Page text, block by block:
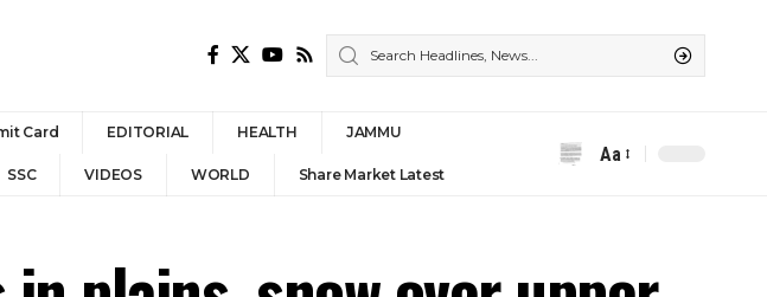
Card EDITORIAL HEALTH JAMMU
SSC VIDEOS WORLD Share Market Latest
Font
Aa